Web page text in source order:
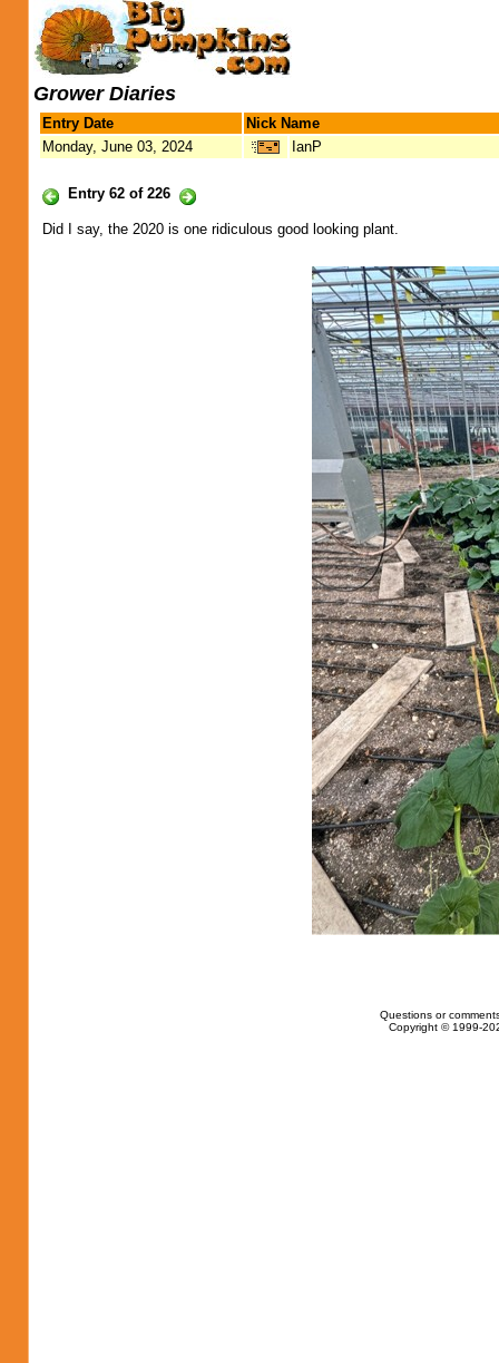
Grower Diaries
Entry Date
Nick Name
Monday, June 03, 2024
IanP
Entry 62 of 226
Did I say, the 2020 is one ridiculous good looking plant.
Questions or
Copyright © 1999-